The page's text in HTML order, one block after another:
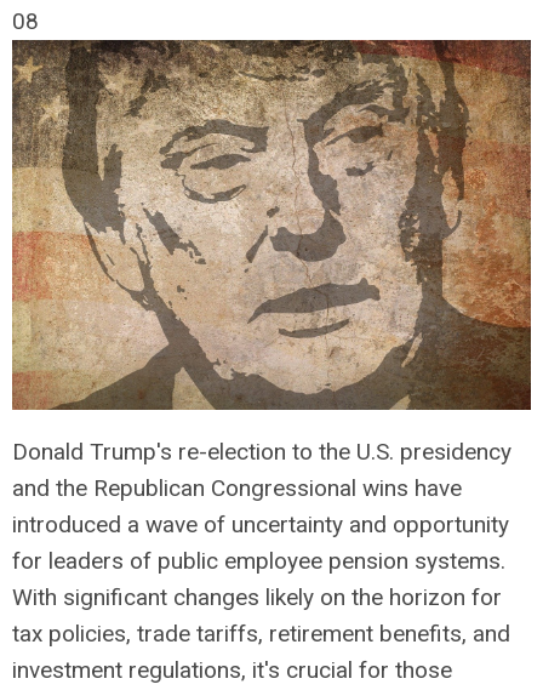
08
Donald Trump's re-election to the U.S. presidency
and the Republican Congressional wins have
introduced a wave of uncertainty and opportunity
for leaders of public employee pension systems.
With significant changes likely on the horizon for
tax policies, trade tariffs, retirement benefits, and
investment regulations, it's crucial for those